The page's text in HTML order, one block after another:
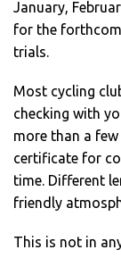
January,
for the
trials.
Most cycling
checking with
more than a
certificate for
time. Different
friendly
This is not in